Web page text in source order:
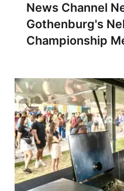
News Channel
Gothenburg's
Championship